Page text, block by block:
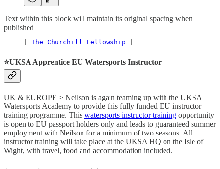
Text within this block will maintain its original spacing when
published
The Churchill Fellowship
⭐️UKSA Apprentice EU Watersports Instructor
UK & EUROPE > Neilson is again teaming up with the UKSA
Watersports Academy to provide this fully funded EU instructor
training programme. This watersports instructor training opportunity
is open to EU passport holders only and leads to guaranteed summer
employment with Neilson for a minimum of two seasons. All
instructor training will take place at the UKSA HQ on the Isle of
Wight, with travel, food and accommodation included.